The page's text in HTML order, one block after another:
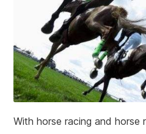
With horse racing and horse